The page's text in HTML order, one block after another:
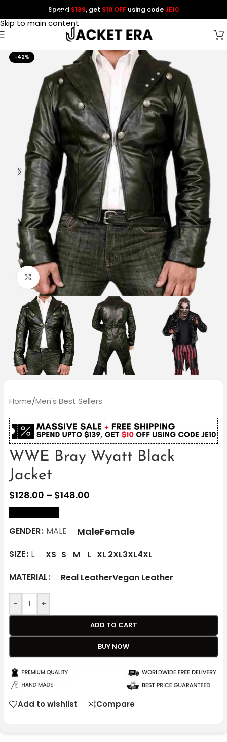
Skip to navigation
Skip to main content
Spend $139, get $10 OFF using codeJE10
-42%
Click to enlarge
Home/Men's Best Sellers
WWE Bray Wyatt Black
Jacket
$128.00 – $148.00
GENDER MALE MaleFemale
SIZE L XS S M L XL 2XL3XL4XL
MATERIAL
Real LeatherVegan Leather
- +
ADD TO CART
BUY NOW
Add to wishlist Compare